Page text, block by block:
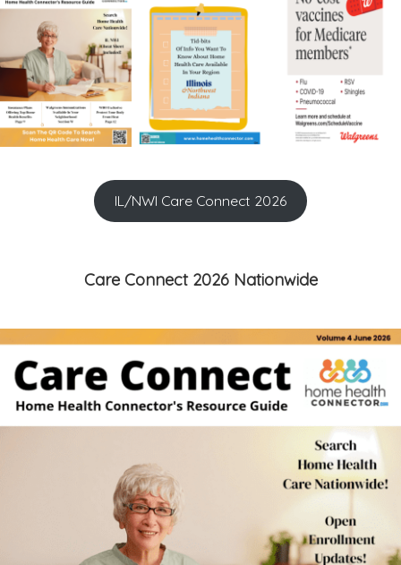
IL/NWI Care Connect 2026
Care Connect 2026 Nationwide